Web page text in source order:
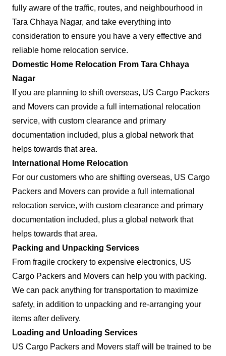
fully aware of the traffic, routes, and neighbourhood in
Tara Chhaya Nagar, and take everything into
consideration to ensure you have a very effective and
reliable home relocation service.
Domestic Home Relocation From Tara Chhaya
Nagar
If you are planning to shift overseas, US Cargo Packers
and Movers can provide a full international relocation
service, with custom clearance and primary
documentation included, plus a global network that
helps towards that area.
International Home Relocation
For our customers who are shifting overseas, US Cargo
Packers and Movers can provide a full international
relocation service, with custom clearance and primary
documentation included, plus a global network that
helps towards that area.
Packing and Unpacking Services
From fragile crockery to expensive electronics, US
Cargo Packers and Movers can help you with packing.
We can pack anything for transportation to maximize
safety, in addition to unpacking and re-arranging your
items after delivery.
Loading and Unloading Services
US Cargo Packers and Movers staff will be trained to be